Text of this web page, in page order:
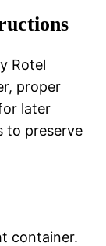
Rotel
proper
later
to preserve
container.